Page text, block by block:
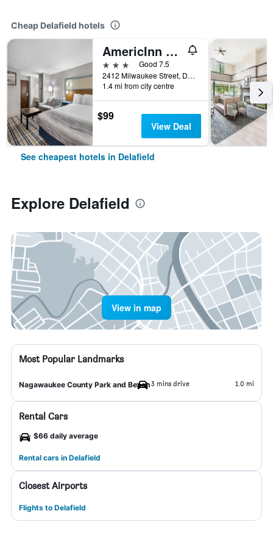
Cheap Delafield hotels
AmericInn by Wyndham Delafield
3 stars
Good 7.5
2412 Milwaukee Street, Delafield, WI, United States
1.4 mi from city centre
$99
View Deal
See cheapest hotels in Delafield
Explore Delafield
View in map
Most Popular Landmarks
Nagawaukee County Park and Beach3 mins drive 1.0 mi
Rental Cars
$66 daily average
Rental cars in Delafield
Closest Airports
Flights to Delafield